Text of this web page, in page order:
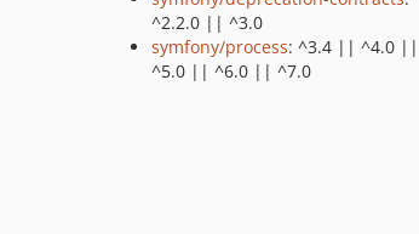
^2.2.0 || ^3.0
symfony/process: ^3.4 || ^4.0 ||
^5.0 || ^6.0 || ^7.0